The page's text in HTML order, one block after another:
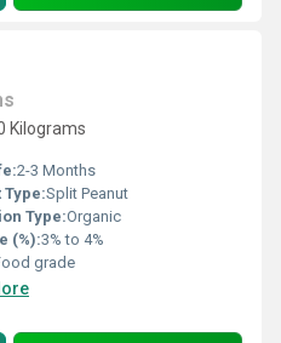
Kilograms
2-3 Months
Split Peanut
Type:Organic
(%):3% to 4%
grade